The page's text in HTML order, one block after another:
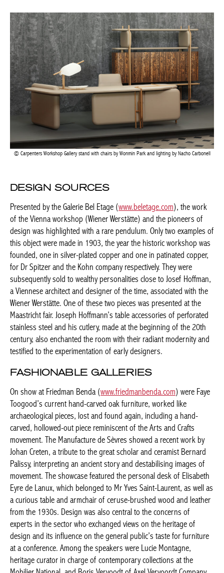
Carpenters Workshop Gallery stand with chairs by Wonmin Park and lighting by Nacho
Carbonell
Presented by the Galerie Bel Etage (
work of the Vienna workshop (Wiener Werstätte) and the
pioneers of design was highlighted with a rare pendulum. Only
two examples of this object were made in 1903, the year the
historic workshop was founded, one in silver-plated copper and
one in patinated copper, for Dr Spitzer and the Kohn company
respectively. They were subsequently sold to wealthy
personalities close to Josef Hoffman, a Viennese architect and
designer of the time, associated with the Wiener Werstätte. One
of these two pieces was presented at the Maastricht fair. Joseph
Hoffmann’s table accessories of perforated stainless steel and
his cutlery, made at the beginning of the 20th century, also
enchanted the room with their radiant modernity and testified to
the experimentation of early designers.
FASHIONABLE GALLERIES
On show at Friedman Benda ( www.friedmanbenda.com ) were
Faye Toogood’s current hand-carved oak furniture, worked like
archaeological pieces, lost and found again, including a hand-
carved, hollowed-out piece reminiscent of the Arts and Crafts
movement. The Manufacture de Sèvres showed a recent work by
Johan Creten, a tribute to the great scholar and ceramist Bernard
Palissy, interpreting an ancient story and destabilising images of
movement. The showcase featured the personal desk of
Elisabeth Eyre de Lanux, which belonged to Mr Yves Saint-
Laurent, as well as a curious table and armchair of ceruse-
brushed wood and leather from the 1930s. Design was also
central to the concerns of experts in the sector who exchanged
views on the heritage of design and its influence on the general
public’s taste for furniture at a conference. Among the speakers
were Lucie Montagne, heritage curator in charge of
contemporary collections at the Mobilier National, and Boris